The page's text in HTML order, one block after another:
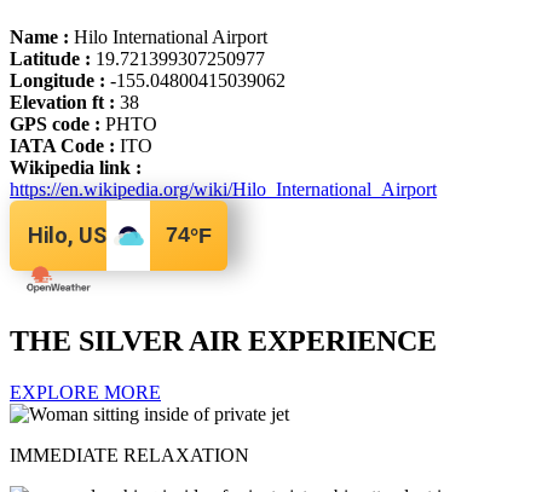
Name : Hilo International Airport
Latitude : 19.721399307250977
Longitude : -155.04800415039062
Elevation ft : 38
GPS code : PHTO
IATA Code : ITO
Wikipedia link :
https://en.wikipedia.org/wiki/Hilo_International_Airport
Hilo, US 74°F
THE SILVER AIR EXPERIENCE
EXPLORE MORE
IMMEDIATE RELAXATION